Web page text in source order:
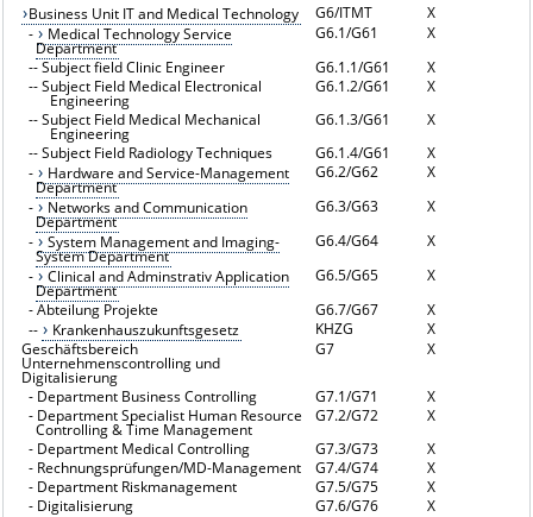
Business Unit IT and Medical Technology
G6/ITMT
X
-
Medical Technology Service
Department
G6.1/G61
X
--Subject field Clinic Engineer G6.1.1/G61
X
--Subject Field Medical Electronical
Engineering
G6.1.2/G61
X
--Subject Field Medical Mechanical
Engineering
G6.1.3/G61
X
--Subject Field Radiology Techniques G6.1.4/G61
X
-
Hardware and Service-Management
Department
G6.2/G62
X
-
Networks and Communication
Department
G6.3/G63
X
-
System Management and Imaging-
System Department
G6.4/G64
X
-
Clinical and Adminstrativ Application
Department
G6.5/G65
X
-Abteilung Projekte G6.7/G67
X
--
Krankenhauszukunftsgesetz KHZG
X
Geschäftsbereich
Unternehmenscontrolling und
Digitalisierung
G7 X
- Department Business Controlling G7.1/G71
X
- Department Specialist Human Resource
Controlling & Time Management
G7.2/G72
X
- Department Medical Controlling G7.3/G73
X
- Rechnungsprüfungen/MD-Management G7.4/G74
X
- Department Riskmanagement G7.5/G75
X
- Digitalisierung G7.6/G76
X